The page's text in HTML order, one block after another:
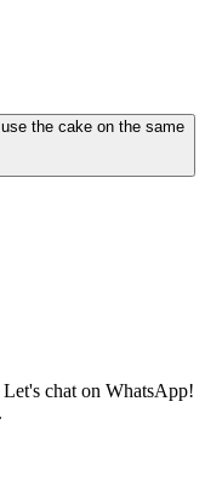
the cake on the same
chat on WhatsApp!